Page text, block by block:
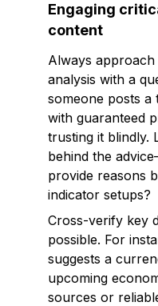
Engaging
content
Always
analysis with a
someone posts a
with guaranteed
trusting it blindly.
behind the
provide reasons
indicator setups?
Cross-verify key
possible. For
suggests a
upcoming
sources or